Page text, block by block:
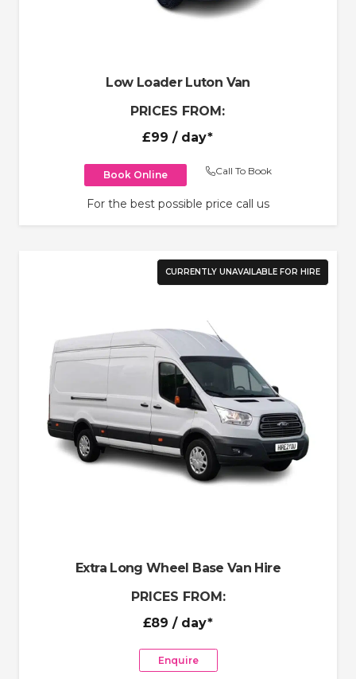
Low Loader Luton Van
PRICES FROM:
£99 / day*
Book Online Call To Book
For the best possible price call us
CURRENTLY UNAVAILABLE FOR HIRE
Extra Long Wheel Base Van Hire
PRICES FROM:
£89 / day*
Enquire